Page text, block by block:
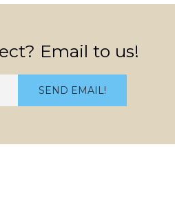
Email to us!